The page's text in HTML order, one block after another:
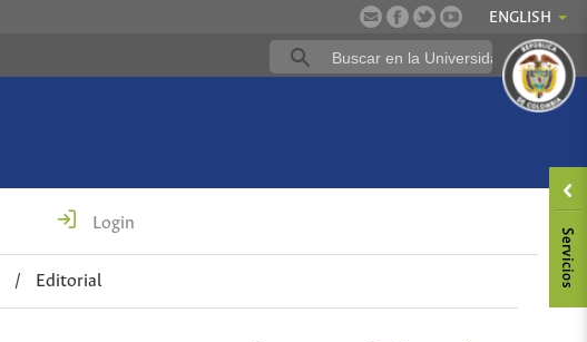
ENGLISH
Login
/ Editorial